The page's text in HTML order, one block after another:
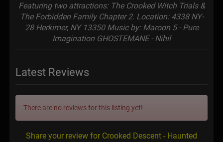
Featuring two attractions: The Crooked Witch Trials &
The Forbidden Family Chapter 2. Location: 4338 NY-
28 Herkimer, NY 13350 Music by: Maroon 5 - Pure
Imagination GHOSTEMANE - Nihil
Latest Reviews
There are no reviews for this listing yet!
Share your review for Crooked Descent - Haunted